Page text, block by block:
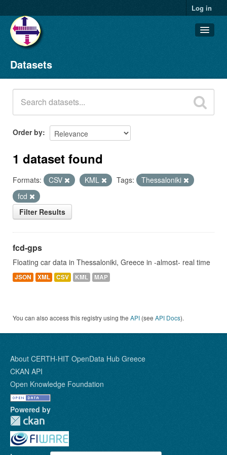
Log in
Datasets
Organizations
Groups
About
Datasets
Order by
1 dataset found
Formats: CSV KML Tags:
Thessaloniki
fcd
Filter Results
fcd-gps
Floating car data in Thessaloniki, Greece in -almost- real time
JSON XML CSV KML MAP
You can also access this registry using the API (see API Docs).
About CERTH-HIT OpenData Hub Greece
CKAN API
Open Knowledge Foundation
Powered by